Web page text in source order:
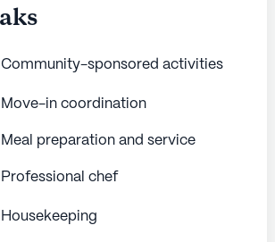
Community-sponsored activities
Move-in coordination
Meal preparation and service
Professional chef
Housekeeping